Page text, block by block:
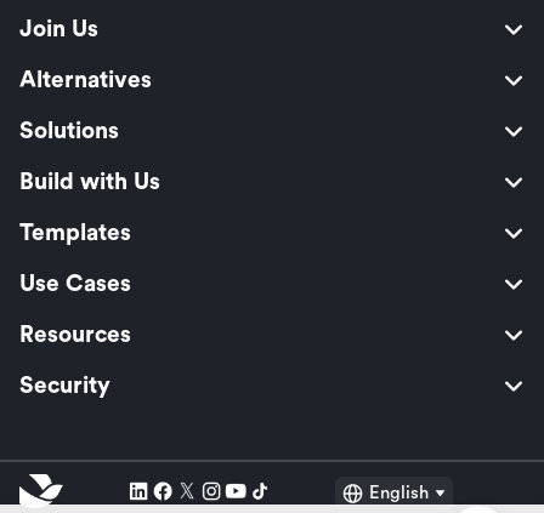
Join Us
Alternatives
Solutions
Build with Us
Templates
Use Cases
Resources
Security
English